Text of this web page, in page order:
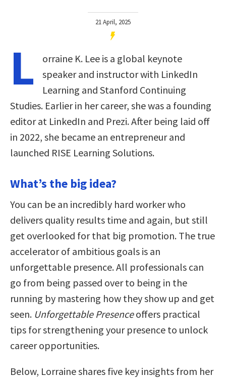
21 April, 2025
L
orraine K. Lee is a global keynote
speaker and instructor with LinkedIn
Learning and Stanford Continuing
Studies. Earlier in her career, she was a founding
editor at LinkedIn and Prezi. After being laid off
in 2022, she became an entrepreneur and
launched RISE Learning Solutions.
What’s the big idea?
You can be an incredibly hard worker who
delivers quality results time and again, but still
get overlooked for that big promotion. The true
accelerator of ambitious goals is an
unforgettable presence. All professionals can
go from being passed over to being in the
running by mastering how they show up and get
seen. Unforgettable Presenceoffers practical
tips for strengthening your presence to unlock
career opportunities.
Below, Lorraine shares five key insights from her